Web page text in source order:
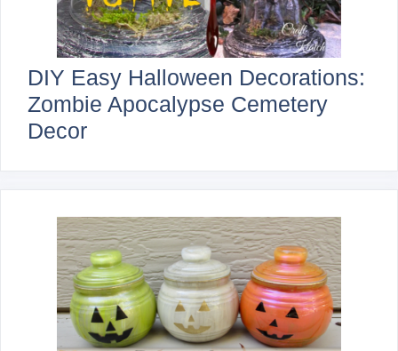
DIY Easy Halloween Decorations:
Zombie Apocalypse Cemetery
Decor